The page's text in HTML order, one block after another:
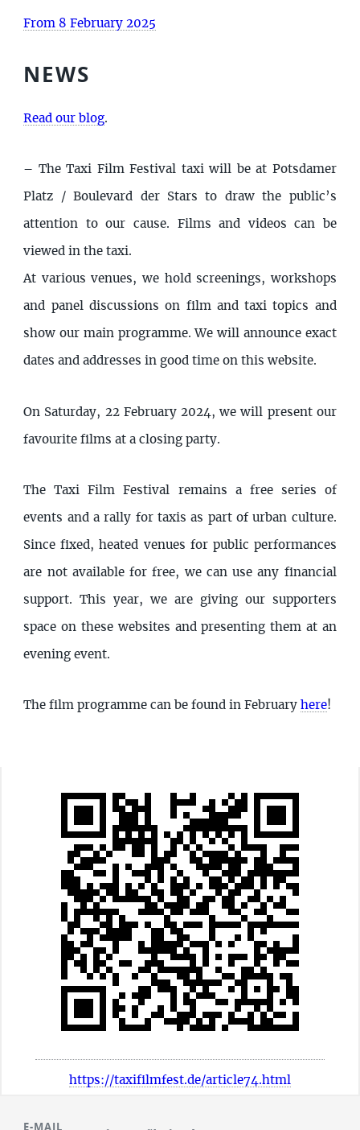
From 8 February 2025
NEWS
Read our blog.
– The Taxi Film Festival taxi will be at Potsdamer
Platz / Boulevard der Stars to draw the public’s
attention to our cause. Films and videos can be
viewed in the taxi.
At various venues, we hold screenings, workshops
and panel discussions on film and taxi topics and
show our main programme. We will announce exact
dates and addresses in good time on this website.
On Saturday, 22 February 2024, we will present our
favourite films at a closing party.
The Taxi Film Festival remains a free series of
events and a rally for taxis as part of urban culture.
Since fixed, heated venues for public performances
are not available for free, we can use any financial
support. This year, we are giving our supporters
space on these websites and presenting them at an
evening event.
The film programme can be found in Februaryhere!
https://taxifilmfest.de/article74.html
E-MAIL